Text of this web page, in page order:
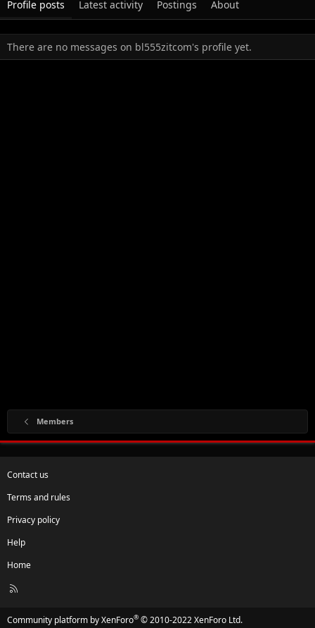
Profile posts Latest activity Postings About
There are no messages on bl555zitcom's profile yet.
Members
Contact us
Terms and rules
Privacy policy
Help
Home
R
Community platform by XenForo® © 2010-2022 XenForo Ltd.